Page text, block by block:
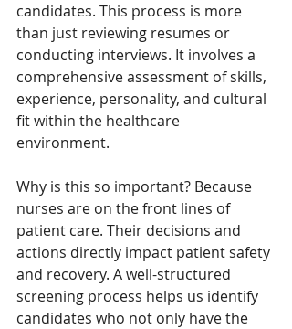
candidates. This process is more
than just reviewing resumes or
conducting interviews. It involves a
comprehensive assessment of skills,
experience, personality, and cultural
fit within the healthcare
environment.
Why is this so important? Because
nurses are on the front lines of
patient care. Their decisions and
actions directly impact patient safety
and recovery. A well-structured
screening process helps us identify
candidates who not only have the